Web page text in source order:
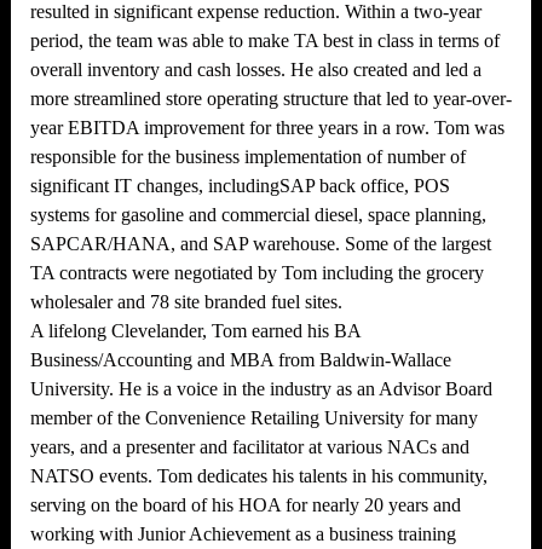
resulted in significant expense reduction. Within a two-year
period, the team was able to make TA best in class in terms of
overall inventory and cash losses. He also created and led a
more streamlined store operating structure that led to year-over-
year EBITDA improvement for three years in a row. Tom was
responsible for the business implementation of number of
significant IT changes, includingSAP back office, POS
systems for gasoline and commercial diesel, space planning,
SAPCAR/HANA, and SAP warehouse. Some of the largest
TA contracts were negotiated by Tom including the grocery
wholesaler and 78 site branded fuel sites.
A lifelong Clevelander, Tom earned his BA
Business/Accounting and MBA from Baldwin-Wallace
University. He is a voice in the industry as an Advisor Board
member of the Convenience Retailing University for many
years, and a presenter and facilitator at various NACs and
NATSO events. Tom dedicates his talents in his community,
serving on the board of his HOA for nearly 20 years and
working with Junior Achievement as a business training